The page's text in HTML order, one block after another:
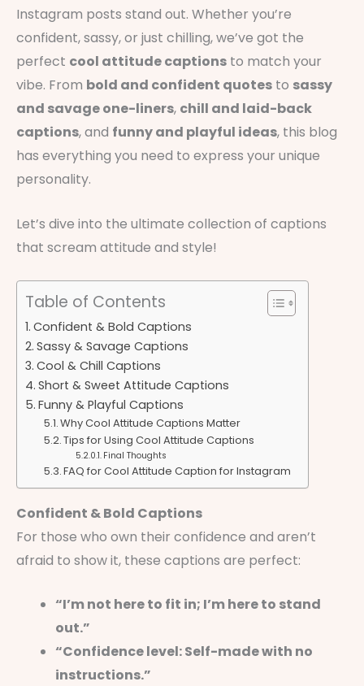
Instagram posts stand out. Whether you’re
confident, sassy, or just chilling, we’ve got the
perfect cool attitude captions to match your
vibe. From bold and confident quotes to sassy
and savage one-liners, chill and laid-back
captions, and funny and playful ideas, this blog
has everything you need to express your unique
personality.
Let’s dive into the ultimate collection of captions
that scream attitude and style!
Table of Contents
Confident & Bold Captions
Sassy & Savage Captions
Cool & Chill Captions
Short & Sweet Attitude Captions
Funny & Playful Captions
Why Cool Attitude Captions Matter
Tips for Using Cool Attitude Captions
Final Thoughts
FAQ for Cool Attitude Caption for Instagram
Confident & Bold Captions
For those who own their confidence and aren’t
afraid to show it, these captions are perfect:
“I’m not here to fit in; I’m here to stand
out.”
“Confidence level: Self-made with no
instructions.”